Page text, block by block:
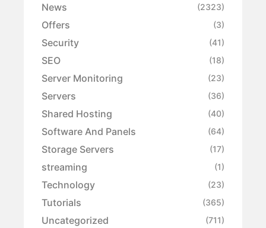
News (2323)
Offers (3)
Security (41)
SEO (18)
Server Monitoring (23)
Servers (36)
Shared Hosting (40)
Software And Panels (64)
Storage Servers (17)
streaming (1)
Technology (23)
Tutorials (365)
Uncategorized (711)